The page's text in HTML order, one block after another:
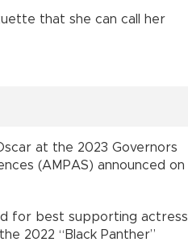
that she can call her
at the 2023 Governors
(AMPAS) announced on
for best supporting actress
2022 “Black Panther”